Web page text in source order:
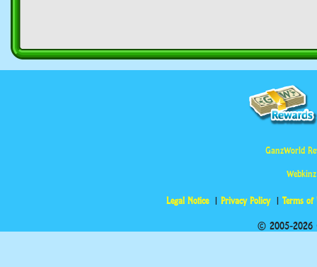
GanzWorld
Legal Notice Privacy Policy Terms of
© 2005-2026